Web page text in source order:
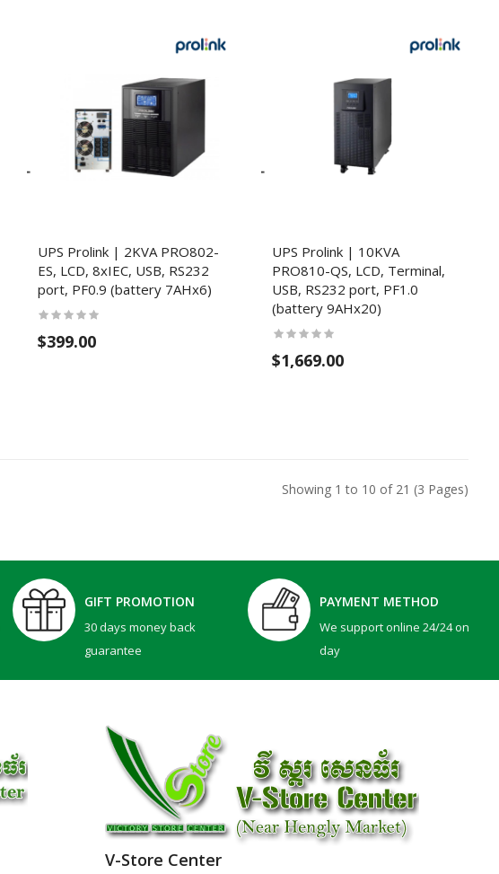
UPS Prolink | 2KVA PRO802-
ES, LCD, 8xIEC, USB, RS232
port, PF0.9 (battery 7AHx6)
$399.00
UPS Prolink | 10KVA
PRO810-QS, LCD, Terminal,
USB, RS232 port, PF1.0
(battery 9AHx20)
$1,669.00
Showing 1 to 10 of 21 (3 Pages)
GIFT PROMOTION
30 days money back
guarantee
PAYMENT METHOD
We support online 24/24 on
day
V-Store Center